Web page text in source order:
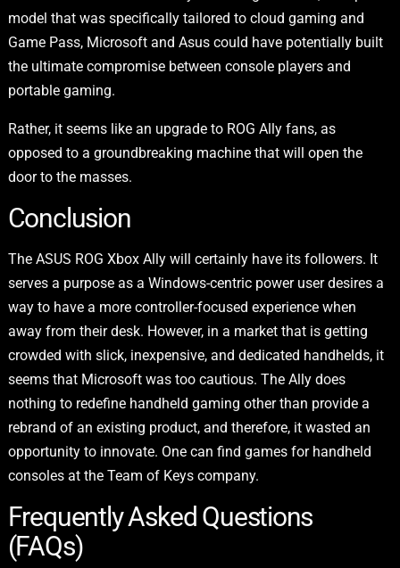
model that was specifically tailored to cloud gaming and
Game Pass, Microsoft and Asus could have potentially built
the ultimate compromise between console players and
portable gaming.
Rather, it seems like an upgrade to ROG Ally fans, as
opposed to a groundbreaking machine that will open the
door to the masses.
Conclusion
The ASUS ROG Xbox Ally will certainly have its followers. It
serves a purpose as a Windows-centric power user desires a
way to have a more controller-focused experience when
away from their desk. However, in a market that is getting
crowded with slick, inexpensive, and dedicated handhelds, it
seems that Microsoft was too cautious. The Ally does
nothing to redefine handheld gaming other than provide a
rebrand of an existing product, and therefore, it wasted an
opportunity to innovate. One can find games for handheld
consoles at the Team of Keys company.
Frequently Asked Questions
(FAQs)